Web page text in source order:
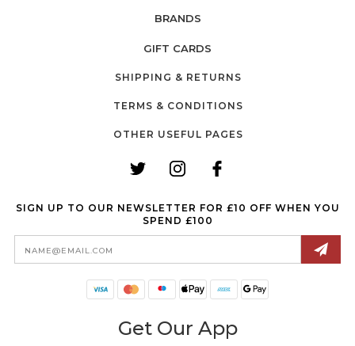
BRANDS
GIFT CARDS
SHIPPING & RETURNS
TERMS & CONDITIONS
OTHER USEFUL PAGES
SIGN UP TO OUR NEWSLETTER FOR £10 OFF WHEN YOU
SPEND £100
Email
Address
Get Our App